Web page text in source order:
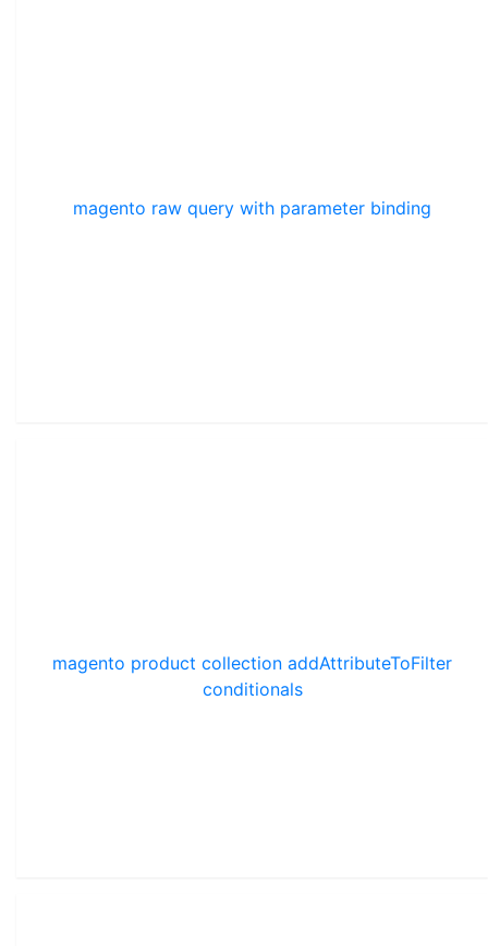
magento raw query with parameter binding
magento product collection addAttributeToFilter
conditionals